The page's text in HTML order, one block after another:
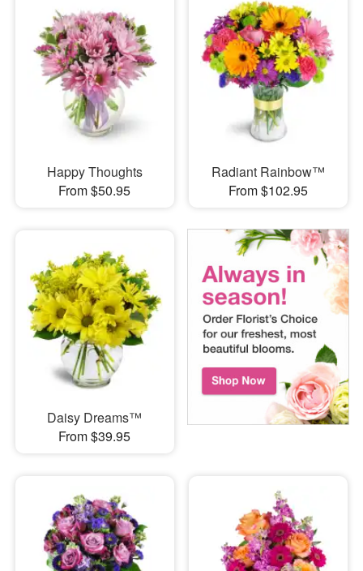
Happy Thoughts
From $50.95
Radiant Rainbow™
From $102.95
Daisy Dreams™
From $39.95